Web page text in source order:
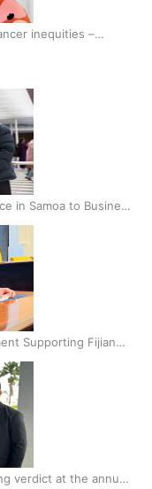
inequities –
in Samoa to Business
Supporting Fijian
verdict at the annual